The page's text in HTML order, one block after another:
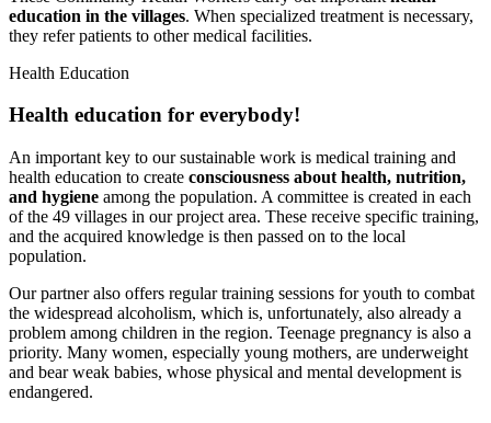
education in the villages. When specialized treatment is necessary,
they refer patients to other medi­cal facilities.
Health Education
Health education for every­body!
An important key to our sustainable work is medical training and
health education to create consciousness about health, nutrition,
and hygiene among the population. A committee is created in each
of the 49 villages in our project area. These receive specific training,
and the acquired knowledge is then passed on to the local
population.
Our partner also offers regular training sessions for youth to combat
the widespread alcoholism, which is, unfortunately, also already a
problem among children in the region. Teenage pregnancy is also a
priority. Many women, especially young mothers, are underweight
and bear weak babies, whose physical and mental development is
endangered.